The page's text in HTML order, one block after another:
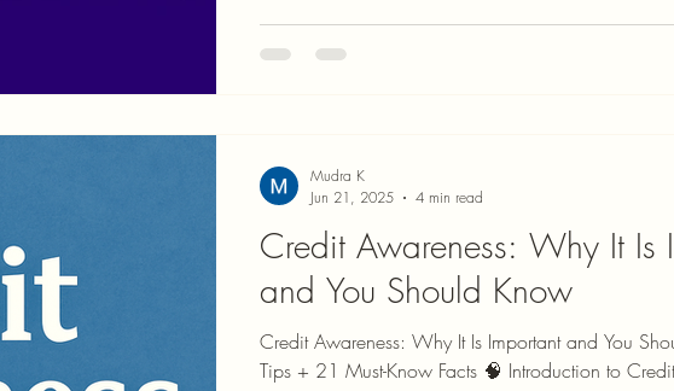
Credit Awareness: Why It Is
and You Should Know
Credit Awareness: Why It Is Important and You
Tips + 21 Must-Know Facts 🧠 Introduction to Credit
Mudra K
Jun 21, 2025
4 min read